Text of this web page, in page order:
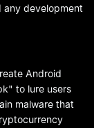
any development
Android
to lure users
malware that